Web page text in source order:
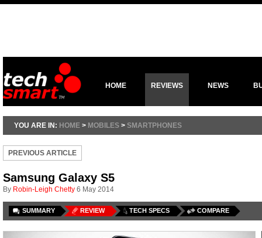
HOME REVIEWS NEWS
YOU ARE IN: HOME > MOBILES > SMARTPHONES
PREVIOUS ARTICLE
Samsung Galaxy S5
By Robin-Leigh Chetty 6 May 2014
SUMMARY REVIEW TECH SPECS COMPARE